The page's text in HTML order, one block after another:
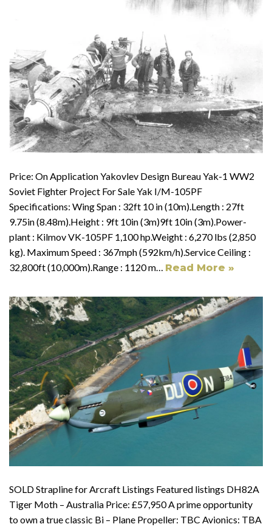
Price: On Application Yakovlev Design Bureau Yak-1 WW2
Soviet Fighter Project For Sale Yak I/M-105PF
Specifications: Wing Span : 32ft 10 in (10m).Length : 27ft
9.75in (8.48m).Height : 9ft 10in (3m)9ft 10in (3m).Power-
plant : Kilmov VK-105PF 1,100 hp.Weight : 6,270 lbs (2,850
kg). Maximum Speed : 367mph (592km/h).Service Ceiling :
32,800ft (10,000m).Range : 1120 m… Read More »
SOLD Strapline for Arcraft Listings Featured listings DH82A
Tiger Moth – Australia Price: £57,950 A prime opportunity
to own a true classic Bi – Plane Propeller: TBC Avionics: TBA